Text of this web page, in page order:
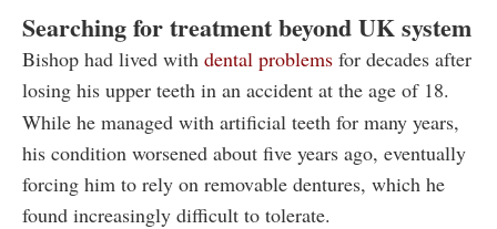
Searching for treatment beyond UK system
Bishop had lived with dental problems for decades after
losing his upper teeth in an accident at the age of 18.
While he managed with artificial teeth for many years,
his condition worsened about five years ago, eventually
forcing him to rely on removable dentures, which he
found increasingly difficult to tolerate.